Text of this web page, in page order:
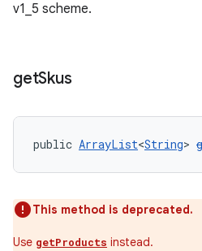
v1_5 scheme.
getSkus
public ArrayList<String>
This method is deprecated.
Use getProducts instead.